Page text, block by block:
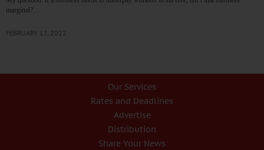
marginal?…
FEBRUARY 17, 2022
Our Services
Rates and Deadlines
Advertise
Distribution
Share Your News